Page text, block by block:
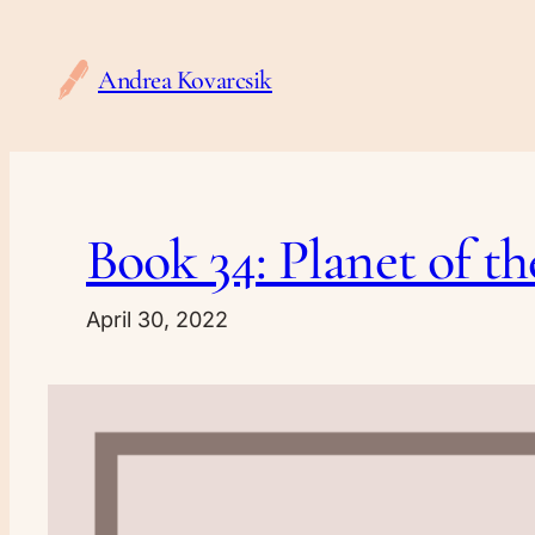
content
Andrea Kovarcsik
Book 34: Planet of
April 30, 2022